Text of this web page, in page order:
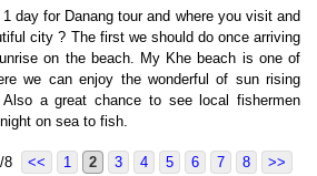
day for Danang tour and where you visit and
city ? The first we should do once arriving
on the beach. My Khe beach is one of
we can enjoy the wonderful of sun rising
a great chance to see local fishermen
on sea to fish.
8 << 1 2 3 4 5 6 7 8 >>